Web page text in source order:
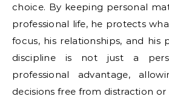
choice. By keeping personal
professional life, he protects
focus, his relationships, and his
discipline is not just a
professional advantage,
decisions free from distraction